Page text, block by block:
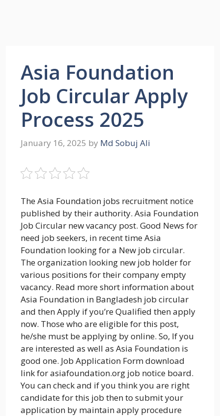
Asia Foundation
Job Circular Apply
Process 2025
January 16, 2025 by Md Sobuj Ali
The Asia Foundation jobs recruitment notice
published by their authority. Asia Foundation
Job Circular new vacancy post. Good News for
need job seekers, in recent time Asia
Foundation looking for a New job circular.
The organization looking new job holder for
various positions for their company empty
vacancy. Read more short information about
Asia Foundation in Bangladesh job circular
and then Apply if you’re Qualified then apply
now. Those who are eligible for this post,
he/she must be applying by online. So, If you
are interested as well as Asia Foundation is
good one. Job Application Form download
link for asiafoundation.org job notice board.
You can check and if you think you are right
candidate for this job then to submit your
application by maintain apply procedure